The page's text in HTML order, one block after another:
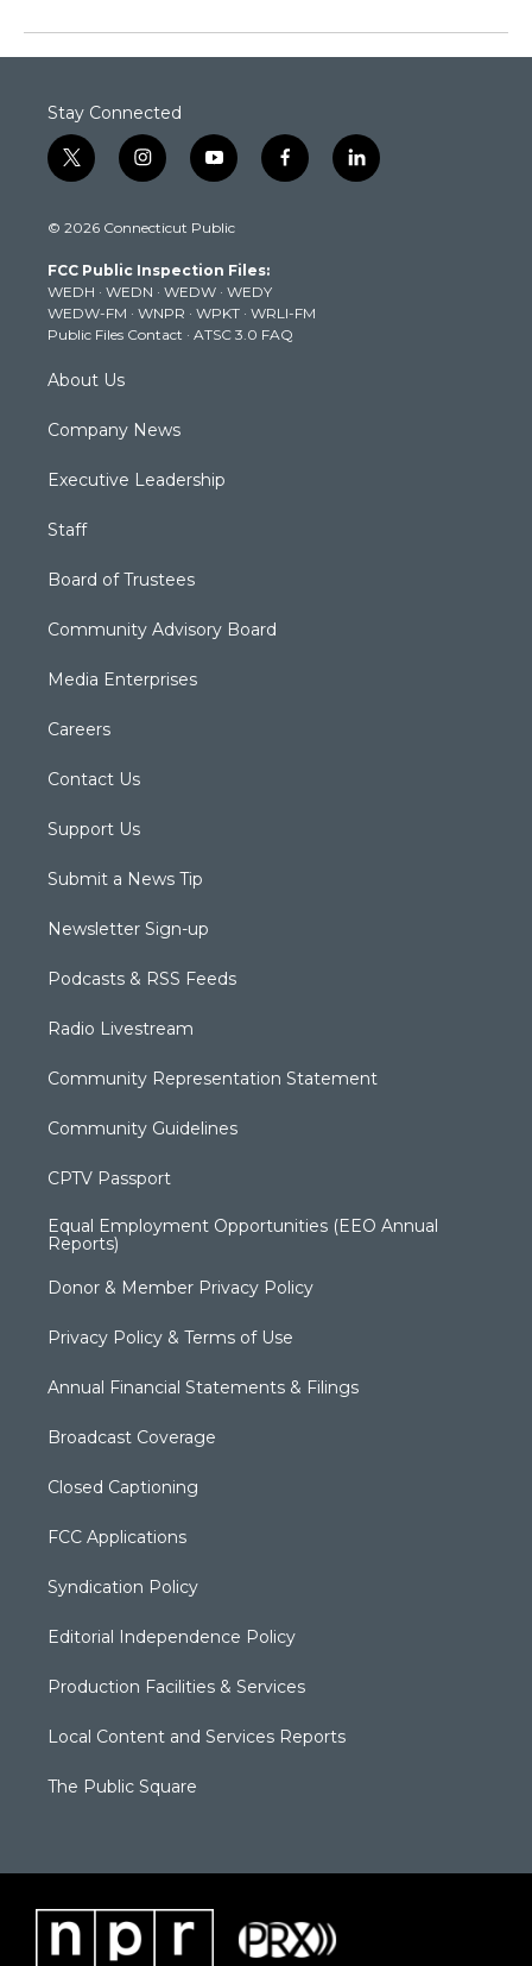
Stay Connected
t
w
t
e
r
i
n
t
g
r
a
m
y
o
t
b
e
f
a
k
l
i
© 2026 Connecticut Public
FCC Public Inspection Files:
WEDH · WEDN · WEDW · WEDY
WEDW-FM · WNPR · WPKT · WRLI-FM
Public Files Contact · ATSC 3.0 FAQ
About Us
Company News
Executive Leadership
Staff
Board of Trustees
Community Advisory Board
Media Enterprises
Careers
Contact Us
Support Us
Submit a News Tip
Newsletter Sign-up
Podcasts & RSS Feeds
Radio Livestream
Community Representation Statement
Community Guidelines
CPTV Passport
Equal Employment Opportunities (EEO Annual
Reports)
Donor & Member Privacy Policy
Privacy Policy & Terms of Use
Annual Financial Statements & Filings
Broadcast Coverage
Closed Captioning
FCC Applications
Syndication Policy
Editorial Independence Policy
Production Facilities & Services
Local Content and Services Reports
The Public Square